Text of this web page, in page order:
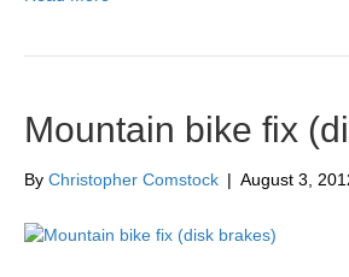
Mountain bike fix
By Christopher Comstock | August 3,